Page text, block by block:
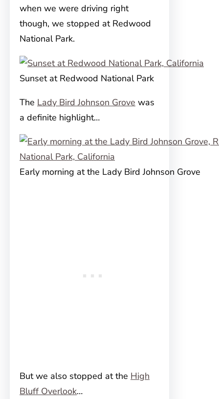
when we were driving right
though, we stopped at Redwood
National Park.
Sunset at Redwood National Park
The Lady Bird Johnson Grove was
a definite highlight…
Early morning at the Lady Bird Johnson Grove
But we also stopped at the High
Bluff Overlook…